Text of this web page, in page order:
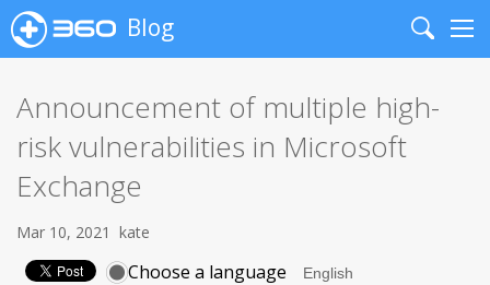
Blog
Search
Announcement of multiple high-
risk vulnerabilities in Microsoft
Exchange
Mar 10, 2021 kate
Choose a language